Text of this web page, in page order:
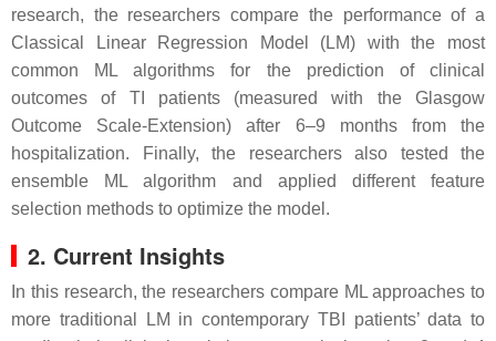
research, the researchers compare the performance of a
Classical Linear Regression Model (LM) with the most
common ML algorithms for the prediction of clinical
outcomes of TI patients (measured with the Glasgow
Outcome Scale-Extension) after 6–9 months from the
hospitalization. Finally, the researchers also tested the
ensemble ML algorithm and applied different feature
selection methods to optimize the model.
2. Current Insights
In this research, the researchers compare ML approaches to
more traditional LM in contemporary TBI patients’ data to